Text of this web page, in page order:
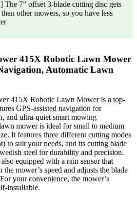
7” offset 3-blade cutting disc gets
other mowers, so you have less
415X Robotic Lawn Mower
Automatic Lawn
415X Robotic Lawn Mower is a top-
GPS-assisted navigation for
and ultra-quiet smart mowing
mower is ideal for small to medium
It features three different cutting modes
to suit your needs, and its cutting blade
steel for durability and precision.
equipped with a rain sensor that
mower’s speed and adjusts the blade
your convenience, the mower’s
installable.